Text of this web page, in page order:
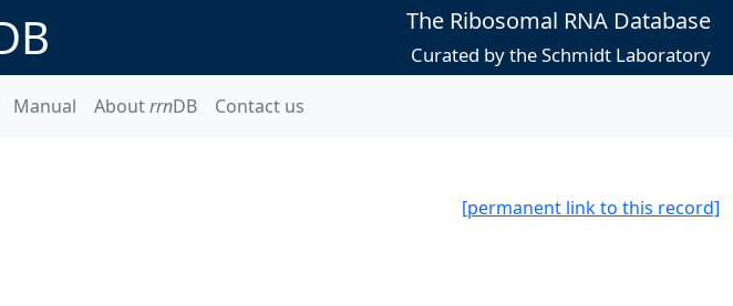
The Ribosomal RNA Database
Curated by the Schmidt Laboratory
Manual AboutrrnDB Contact us
[permanent link to this record]